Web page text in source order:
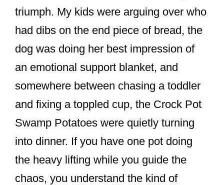
triumph. My kids were arguing over who
had dibs on the end piece of bread, the
dog was doing her best impression of
an emotional support blanket, and
somewhere between chasing a toddler
and fixing a toppled cup, the Crock Pot
Swamp Potatoes were quietly turning
into dinner. If you have one pot doing
the heavy lifting while you guide the
chaos, you understand the kind of